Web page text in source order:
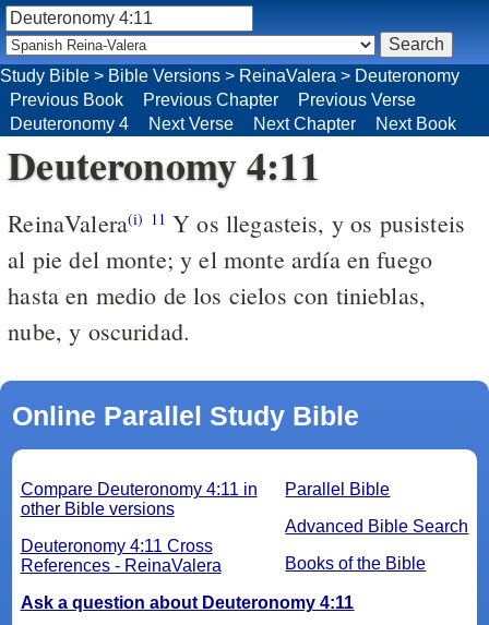
Study Bible > Bible Versions > ReinaValera > Deuteronomy
Previous Book
Previous Chapter
Previous Verse
Deuteronomy 4
Next Verse Next Chapter Next Book
Deuteronomy 4:11
ReinaValera(i) 11 Y os llegasteis, y os pusisteis
al pie del monte; y el monte ardía en fuego
hasta en medio de los cielos con tinieblas,
nube, y oscuridad.
Online Parallel Study Bible
Parallel Bible
Advanced Bible Search
Books of the Bible
Compare Deuteronomy 4:11 in
other Bible versions
Deuteronomy 4:11 Cross
References - ReinaValera
Ask a question about Deuteronomy 4:11